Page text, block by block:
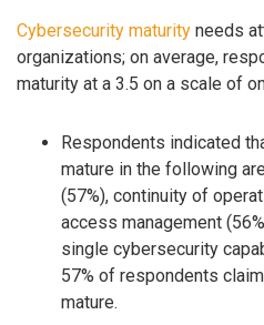
Cybersecurity maturity needs
organizations; on average,
maturity at a 3.5 on a scale of
Respondents indicated
mature in the following
(57%), continuity of
access management
single cybersecurity
57% of respondents
mature.